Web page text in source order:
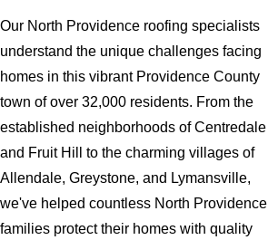
Our North Providence roofing specialists
understand the unique challenges facing
homes in this vibrant Providence County
town of over 32,000 residents. From the
established neighborhoods of Centredale
and Fruit Hill to the charming villages of
Allendale, Greystone, and Lymansville,
we've helped countless North Providence
families protect their homes with quality